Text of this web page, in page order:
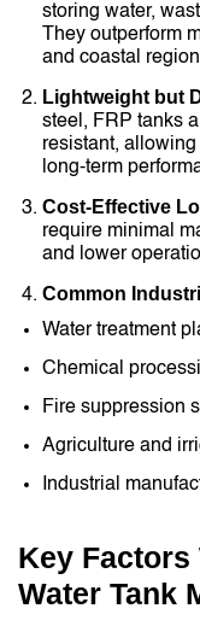
storing water,
They outperform
and coastal
Lightweight but
steel, FRP tanks
resistant,
long-term
Cost-Effective
require minimal
and lower
Common
Water treatment
Chemical
Fire suppression
Agriculture and
Industrial
Key Factors
Water Tank